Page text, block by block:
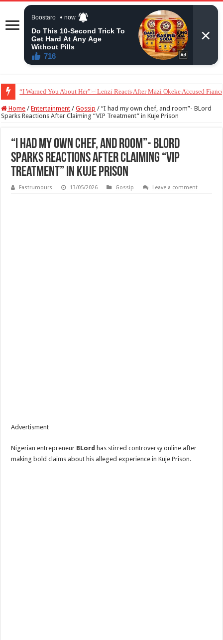
Moment Peller Surprised Ochacho’s Son With a 2023 Toyota Camry
Home / Entertainment / Gossip / “I had my own chef, and room”- BLord
Sparks Reactions After Claiming “VIP Treatment” in Kuje Prison
“I had my own chef, and room”- BLord
Sparks Reactions After Claiming “VIP
Treatment” in Kuje Prison
Fastrumours 13/05/2026 Gossip Leave a comment
Advertisment
Nigerian entrepreneur BLord has stirred controversy online after
making bold claims about his alleged experience in Kuje Prison.